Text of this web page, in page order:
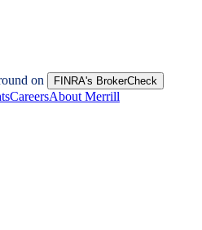
on FINRA's BrokerCheck
CareersAbout Merrill